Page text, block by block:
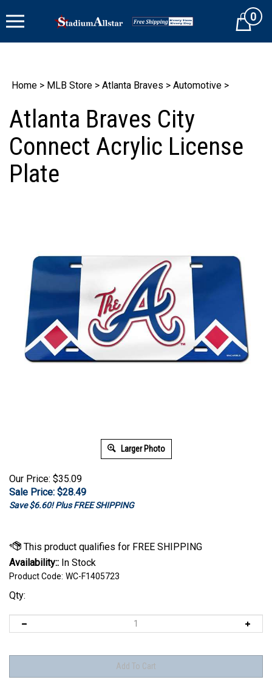
to
Cart0
Home > MLB Store > Atlanta Braves > Automotive >
Atlanta Braves City
Connect Acrylic License
Plate
Larger Photo
Our Price: $35.09
Sale Price: $28.49
Save $6.60! Plus FREE SHIPPING
Availability:: In Stock
Product Code: WC-F1405723
Qty: